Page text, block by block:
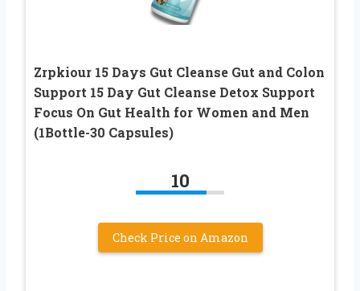
Zrpkiour 15 Days Gut Cleanse Gut and Colon
Support 15 Day Gut Cleanse Detox Support
Focus On Gut Health for Women and Men
(1Bottle-30 Capsules)
10
Check Price on Amazon